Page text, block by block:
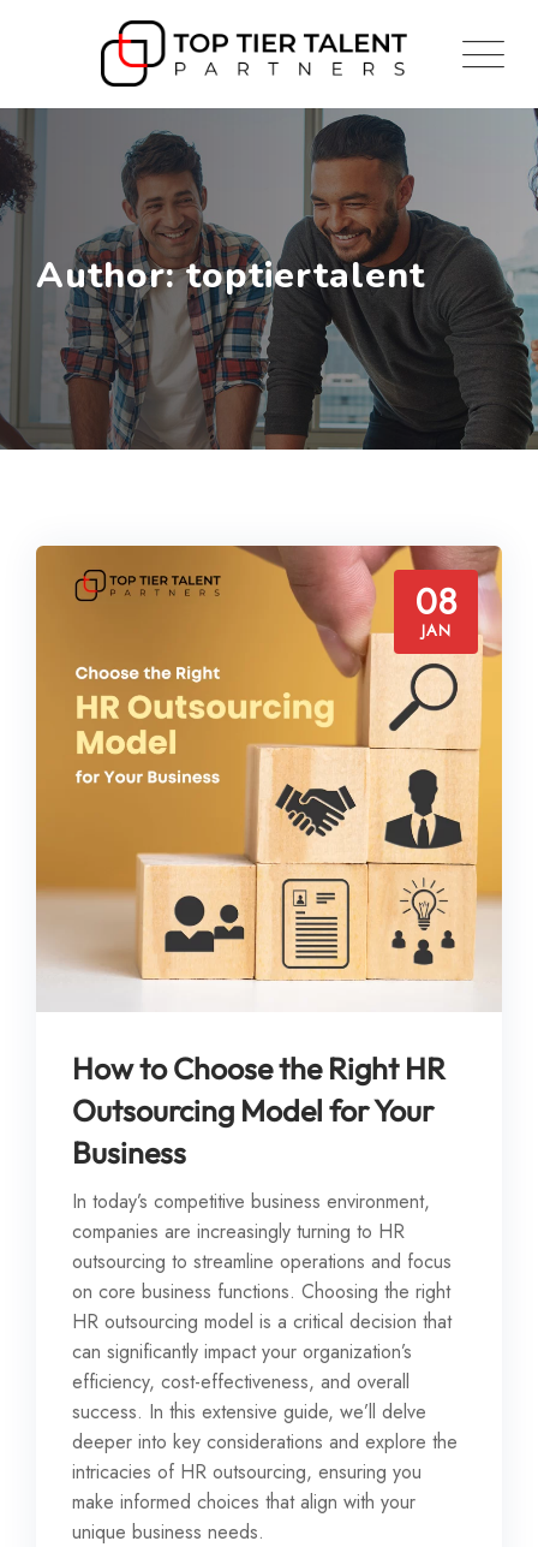
Author: toptiertalent
08
JAN
How to Choose the Right HR
Outsourcing Model for Your
Business
In today’s competitive business environment,
companies are increasingly turning to HR
outsourcing to streamline operations and focus
on core business functions. Choosing the right
HR outsourcing model is a critical decision that
can significantly impact your organization’s
efficiency, cost-effectiveness, and overall
success. In this extensive guide, we’ll delve
deeper into key considerations and explore the
intricacies of HR outsourcing, ensuring you
make informed choices that align with your
unique business needs.